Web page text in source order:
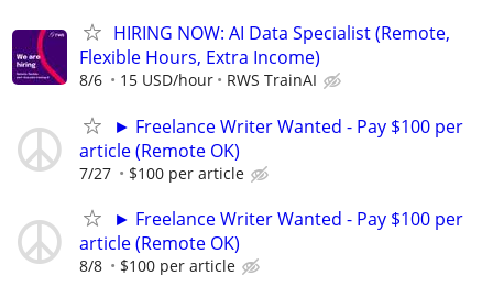
HIRING NOW: AI Data Specialist (Remote,
Flexible Hours, Extra Income)
8/6 15 USD/hour RWS TrainAI
► Freelance Writer Wanted - Pay $100 per
article (Remote OK)
7/27 $100 per article
► Freelance Writer Wanted - Pay $100 per
article (Remote OK)
8/8 $100 per article